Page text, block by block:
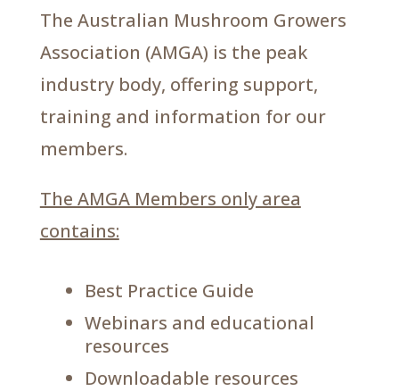
The Australian Mushroom Growers
Association (AMGA) is the peak
industry body, offering support,
training and information for our
members.
The AMGA Members only area
contains:
Best Practice Guide
Webinars and educational
resources
Downloadable resources